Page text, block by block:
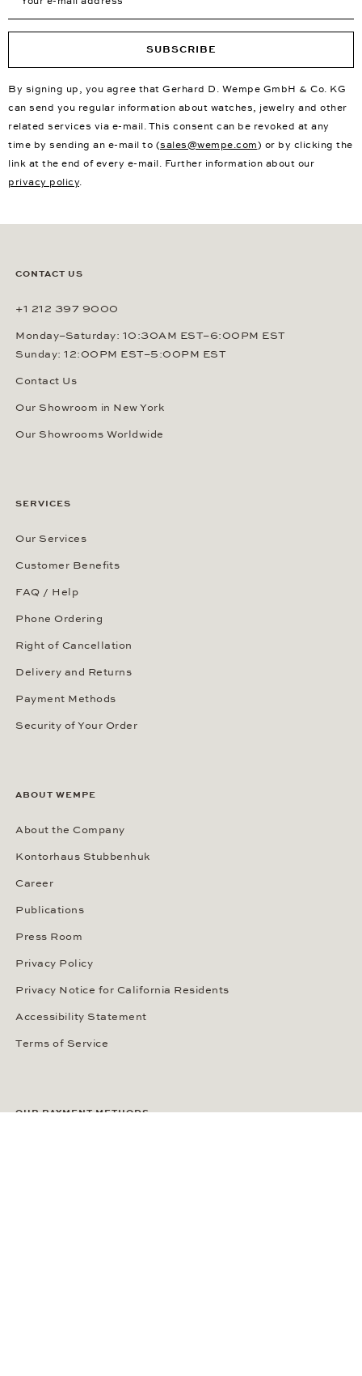
SUBSCRIBE
By signing up, you agree that Gerhard D. Wempe GmbH & Co. KG
can send you regular information about watches, jewelry and other
related services via e-mail. This consent can be revoked at any
time by sending an e-mail to (sales@wempe.com) or by clicking the
link at the end of every e-mail. Further information about our
privacy policy.
CONTACT US
+1 212 397 9000
Monday–Saturday: 10:30AM EST–6:00PM EST
Sunday: 12:00PM EST–5:00PM EST
Contact Us
Our Showroom in New York
Our Showrooms Worldwide
SERVICES
Our Services
Customer Benefits
FAQ / Help
Phone Ordering
Right of Cancellation
Delivery and Returns
Payment Methods
Security of Your Order
ABOUT WEMPE
About the Company
Kontorhaus Stubbenhuk
Career
Publications
Press Room
Privacy Policy
Privacy Notice for California Residents
Accessibility Statement
Terms of Service
OUR PAYMENT METHODS